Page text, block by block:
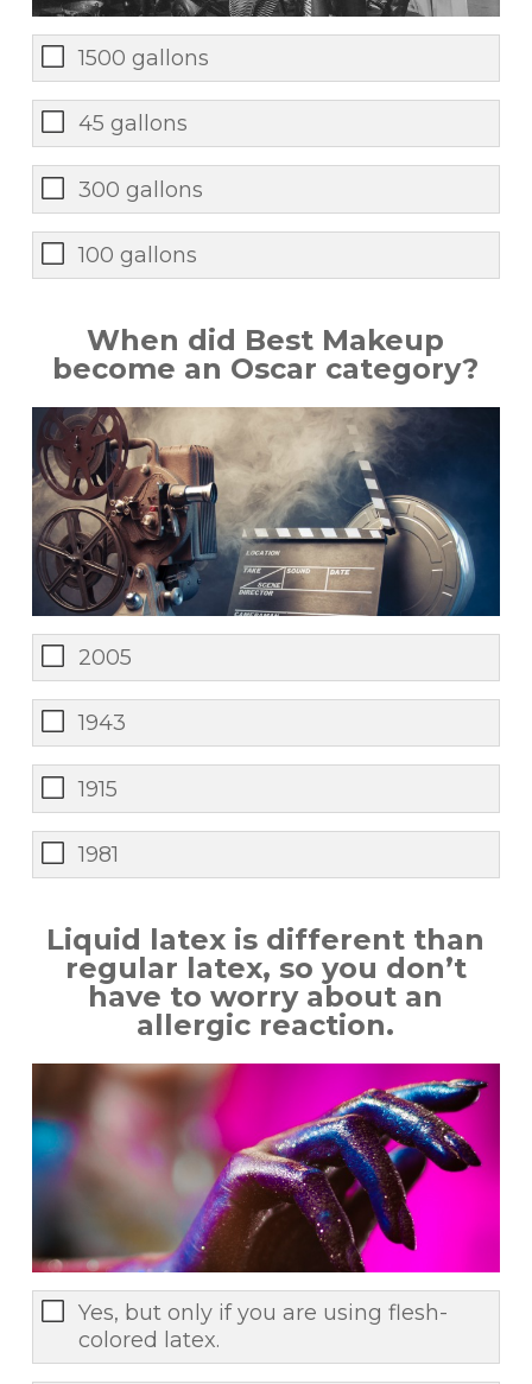
1500 gallons
45 gallons
300 gallons
100 gallons
When did Best Makeup
become an Oscar category?
2005
1943
1915
1981
Liquid latex is different than
regular latex, so you don’t
have to worry about an
allergic reaction.
Yes, but only if you are using flesh-
colored latex.